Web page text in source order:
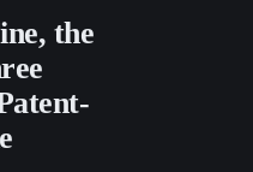
the